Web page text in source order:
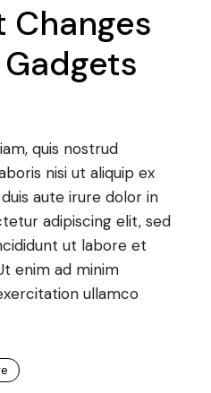
Changes
quis nostrud
nisi ut aliquip ex
aute irure dolor in
adipiscing elit, sed
ut labore et
enim ad minim
ullamco